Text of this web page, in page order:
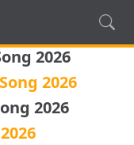
2026
2026
2026